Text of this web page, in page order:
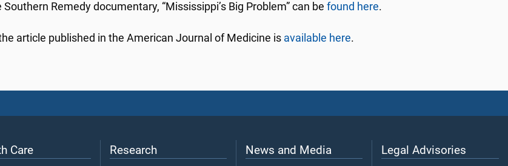
Southern Remedy documentary, “Mississippi’s Big Problem” can be found here.
article published in the American Journal of Medicine is available here.
Care Research News and Media Legal Advisories